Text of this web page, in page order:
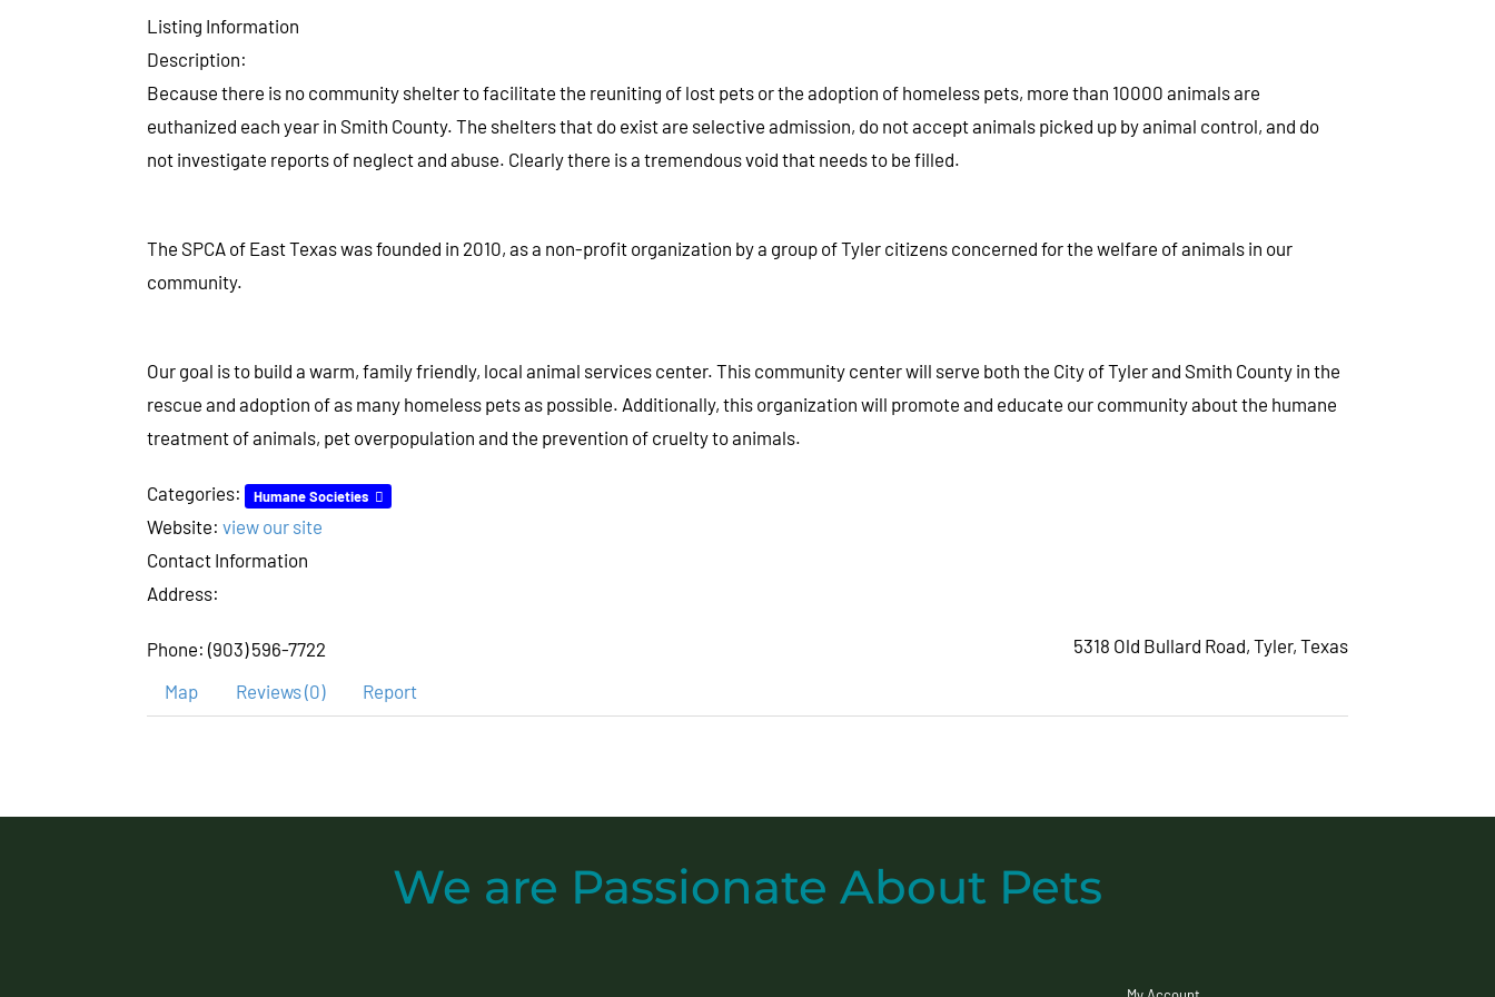
Listing Information
Description:
Because there is no community shelter to facilitate the reuniting of lost pets or the adoption of homeless pets, more than 10000 animals are
euthanized each year in Smith County. The shelters that do exist are selective admission, do not accept animals picked up by animal control, and do
not investigate reports of neglect and abuse. Clearly there is a tremendous void that needs to be filled.
The SPCA of East Texas was founded in 2010, as a non-profit organization by a group of Tyler citizens concerned for the welfare of animals in our
community.
Our goal is to build a warm, family friendly, local animal services center. This community center will serve both the City of Tyler and Smith County in the
rescue and adoption of as many homeless pets as possible. Additionally, this organization will promote and educate our community about the humane
treatment of animals, pet overpopulation and the prevention of cruelty to animals.
Categories: Humane Societies
Website: view our site
Contact Information
Address:
5318 Old Bullard Road,Tyler, Texas
Phone: (903) 596-7722
Map
Reviews (0) Report
We are Passionate About Pets